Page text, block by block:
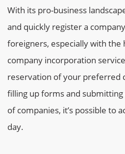
With its pro-business
and quickly register a
foreigners, especially with
company incorporation
reservation of your preferred
filling up forms and
of companies, it’s possible to
day.